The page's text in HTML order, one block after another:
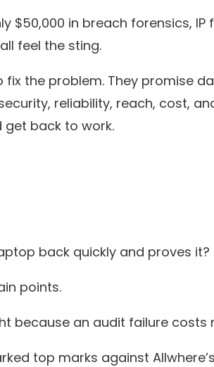
$50,000 in breach forensics,
feel the sting.
the problem. They promise
reliability, reach, cost,
back to work.
back quickly and proves it?
points.
because an audit failure costs
top marks against